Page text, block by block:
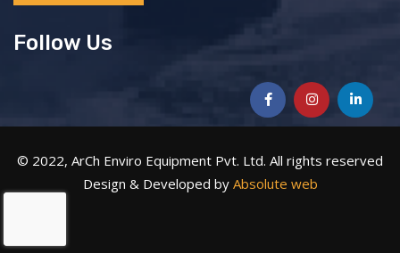
Follow Us
© 2022, ArCh Enviro Equipment Pvt. Ltd. All rights reserved
Design & Developed byAbsolute web